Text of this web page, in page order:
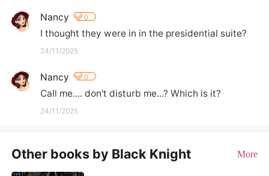
Nancy 0
I thought they were in in the presidential suite?
24/11/2025
Nancy 0
Call me.... don't disturb me...? Which is it?
24/11/2025
Other books by Black Knight More